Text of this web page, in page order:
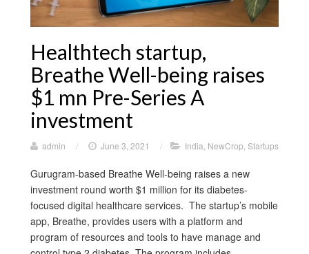
Healthtech startup,
Breathe Well-being raises
$1 mn Pre-Series A
investment
admin / June 3, 2021 / India NewCrop Startups
Gurugram-based Breathe Well-being raises a new
investment round worth $1 million for its diabetes-
focused digital healthcare services. The startup’s mobile
app, Breathe, provides users with a platform and
program of resources and tools to have manage and